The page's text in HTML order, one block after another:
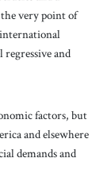
very point of
international
and
factors, but
and elsewhere
demands and